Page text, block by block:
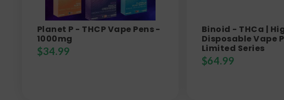
Planet P - THCP Vape Pens -
1000mg
$34.99
Binoid - THCa |
Disposable Vape
Limited Series
$64.99